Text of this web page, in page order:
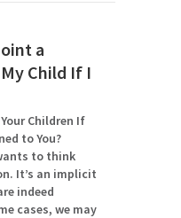
a
Child If I
Children If
to You?
to think
It’s an implicit
indeed
cases, we may